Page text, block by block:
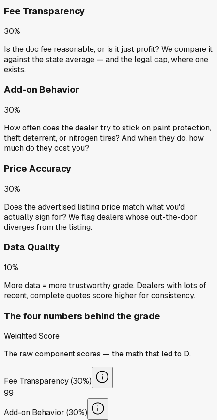
Fee Transparency
30%
Is the doc fee reasonable, or is it just profit? We compare it
against the state average — and the legal cap, where one
exists.
Add-on Behavior
30%
How often does the dealer try to stick on paint protection,
theft deterrent, or nitrogen tires? And when they do, how
much do they cost you?
Price Accuracy
30%
Does the advertised listing price match what you'd
actually sign for? We flag dealers whose out-the-door
diverges from the listing.
Data Quality
10%
More data = more trustworthy grade. Dealers with lots of
recent, complete quotes score higher for consistency.
The four numbers behind the grade
Weighted Score
The raw component scores — the math that led to D.
Fee Transparency (30%)
99
Add-on Behavior (30%)